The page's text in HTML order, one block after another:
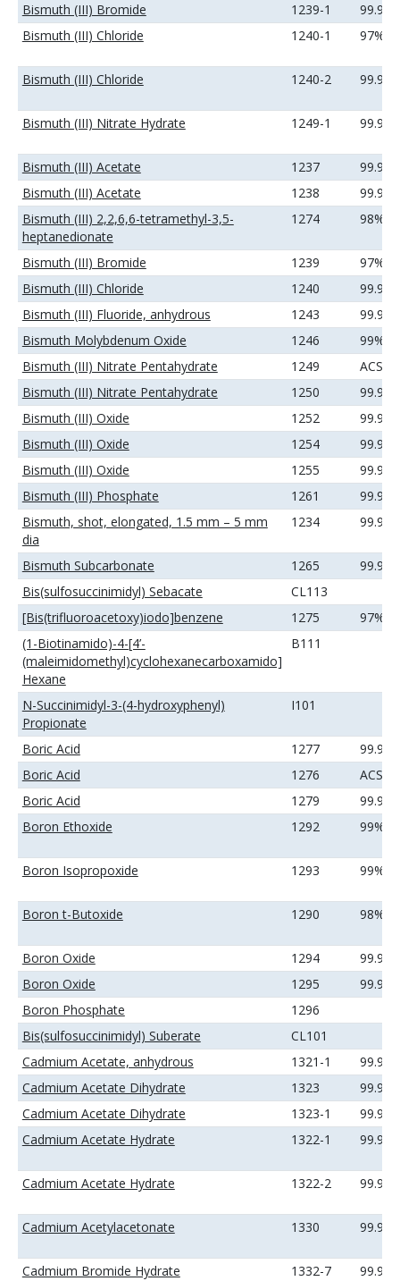
Bismuth (III) Bromide
1239-1
Bismuth (III) Chloride
1240-1 97%
Bismuth (III) Chloride 1240-2
Bismuth (III) Nitrate Hydrate 1249-1
Bismuth (III) Acetate 1237
Bismuth (III) Acetate
1238
Bismuth (III) 2,2,6,6-tetramethyl-3,5-
heptanedionate
1274 98%
Bismuth (III) Bromide 1239
97%
Bismuth (III) Chloride
1240
Bismuth (III) Fluoride, anhydrous
1243
Bismuth Molybdenum Oxide
1246
99%
Bismuth (III) Nitrate Pentahydrate
1249
ACS
Bismuth (III) Nitrate Pentahydrate
1250
Bismuth (III) Oxide
1252
99.9%
Bismuth (III) Oxide
1254
Bismuth (III) Oxide
1255
Bismuth (III) Phosphate
1261
99.9%
Bismuth, shot, elongated, 1.5 mm – 5 mm
dia
1234
Bismuth Subcarbonate 1265
Bis(sulfosuccinimidyl) Sebacate
CL113
[Bis(trifluoroacetoxy)iodo]benzene
1275
97%
(1-Biotinamido)-4-[4’-
(maleimidomethyl)cyclohexanecarboxamido]
Hexane
B111
N-Succinimidyl-3-(4-hydroxyphenyl)
Propionate
I101
Boric Acid 1277
99.9%
Boric Acid
1276
ACS
Boric Acid
1279
Boron Ethoxide
1292 99%
Boron Isopropoxide 1293 99%
Boron t-Butoxide 1290 98%
Boron Oxide 1294
99.9%
Boron Oxide
1295
Boron Phosphate
1296
Bis(sulfosuccinimidyl) Suberate
CL101
Cadmium Acetate, anhydrous
1321-1
Cadmium Acetate Dihydrate
1323
99.9%
Cadmium Acetate Dihydrate
1323-1
Cadmium Acetate Hydrate
1322-1
Cadmium Acetate Hydrate 1322-2
Cadmium Acetylacetonate 1330 99.9%
Cadmium Bromide Hydrate 1332-7